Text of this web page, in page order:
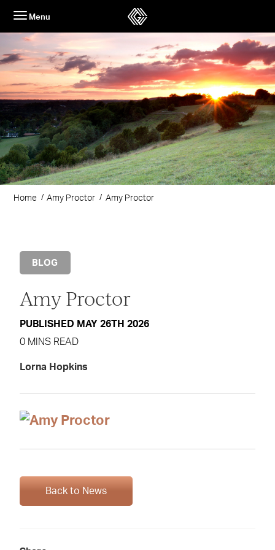
content
Menu
Home Amy Proctor Amy Proctor
BLOG
Amy Proctor
PUBLISHED MAY 26TH 2026
0 MINS READ
Lorna Hopkins
Back to News